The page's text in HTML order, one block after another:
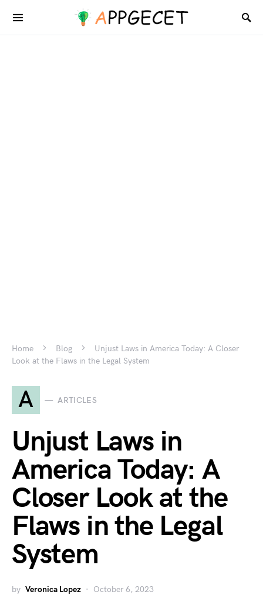
Home Blog
Unjust Laws in America Today: A Closer
Look at the Flaws in the Legal System
A ARTICLES
Unjust Laws in
America Today: A
Closer Look at the
Flaws in the Legal
System
by Veronica Lopez October 6, 2023